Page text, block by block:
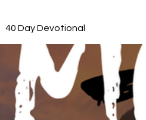
40 Day Devotional